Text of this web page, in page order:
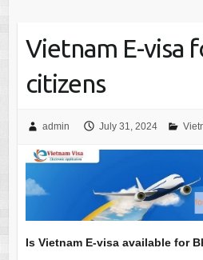
Vietnam E-visa
citizens
admin July 31, 2024
Is Vietnam E-visa available for